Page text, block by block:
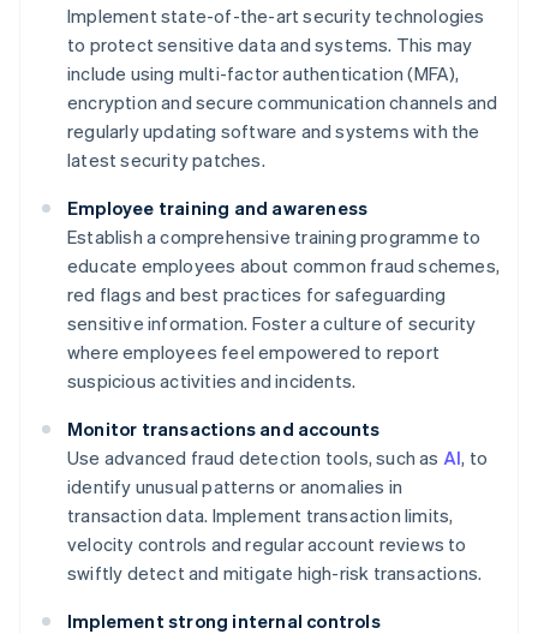
Implement state-of-the-art security technologies
to protect sensitive data and systems. This may
include using multi-factor authentication (MFA),
encryption and secure communication channels and
regularly updating software and systems with the
latest security patches.
Employee training and awareness
Establish a comprehensive training programme to
educate employees about common fraud schemes,
red flags and best practices for safeguarding
sensitive information. Foster a culture of security
where employees feel empowered to report
suspicious activities and incidents.
Monitor transactions and accounts
Use advanced fraud detection tools, such as AI, to
identify unusual patterns or anomalies in
transaction data. Implement transaction limits,
velocity controls and regular account reviews to
swiftly detect and mitigate high-risk transactions.
Implement strong internal controls